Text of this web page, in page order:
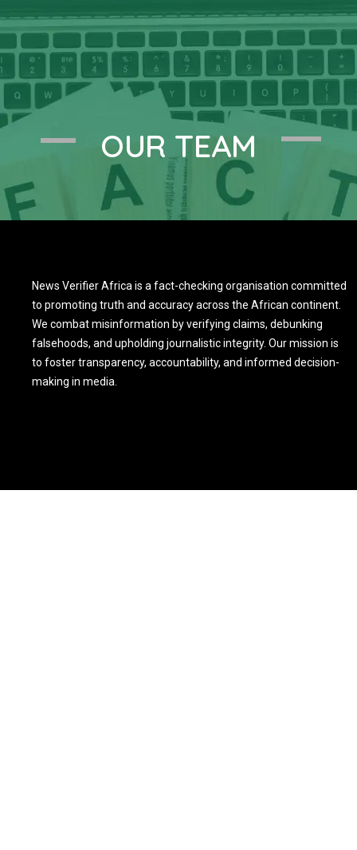
OUR TEAM
News Verifier Africa is a fact-checking organisation committed
to promoting truth and accuracy across the African continent.
We combat misinformation by verifying claims, debunking
falsehoods, and upholding journalistic integrity. Our mission is
to foster transparency, accountability, and informed decision-
making in media.